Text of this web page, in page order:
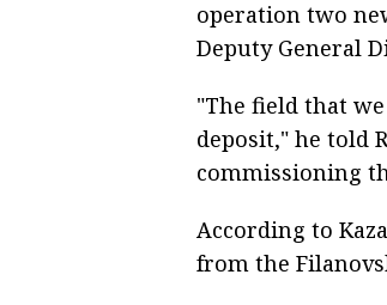
operation two
Deputy General
"The field that
deposit," he told
commissioning
According to
from the